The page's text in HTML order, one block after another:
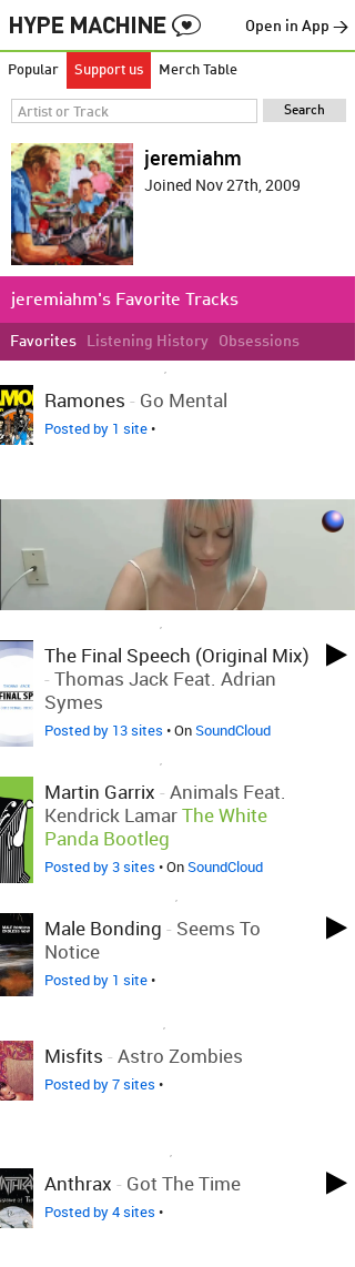
Open in App →
Popular Support us Merch Table
jeremiahm
Joined Nov 27th, 2009
jeremiahm's Favorite Tracks
Favorites Listening History Obsessions
LOVED ON SEP 4TH, 2013
Ramones - Go Mental
Posted by 1 site•
The Final Speech (Original Mix)
- Thomas Jack Feat. Adrian
Symes
Posted by 13 sites • OnSoundCloud
Martin Garrix - Animals Feat.
Kendrick LamarThe White
Panda Bootleg
Posted by 3 sites • OnSoundCloud
Male Bonding - Seems To
Notice
Posted by 1 site•
Misfits - Astro Zombies
Posted by 7 sites •
Anthrax - Got The Time
Posted by 4 sites •